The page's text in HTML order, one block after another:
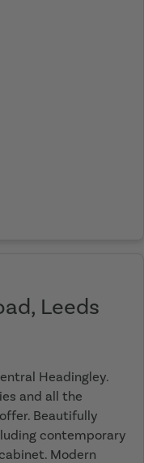
Leeds
Headingley.
and all the
Beautifully
contemporary
Modern